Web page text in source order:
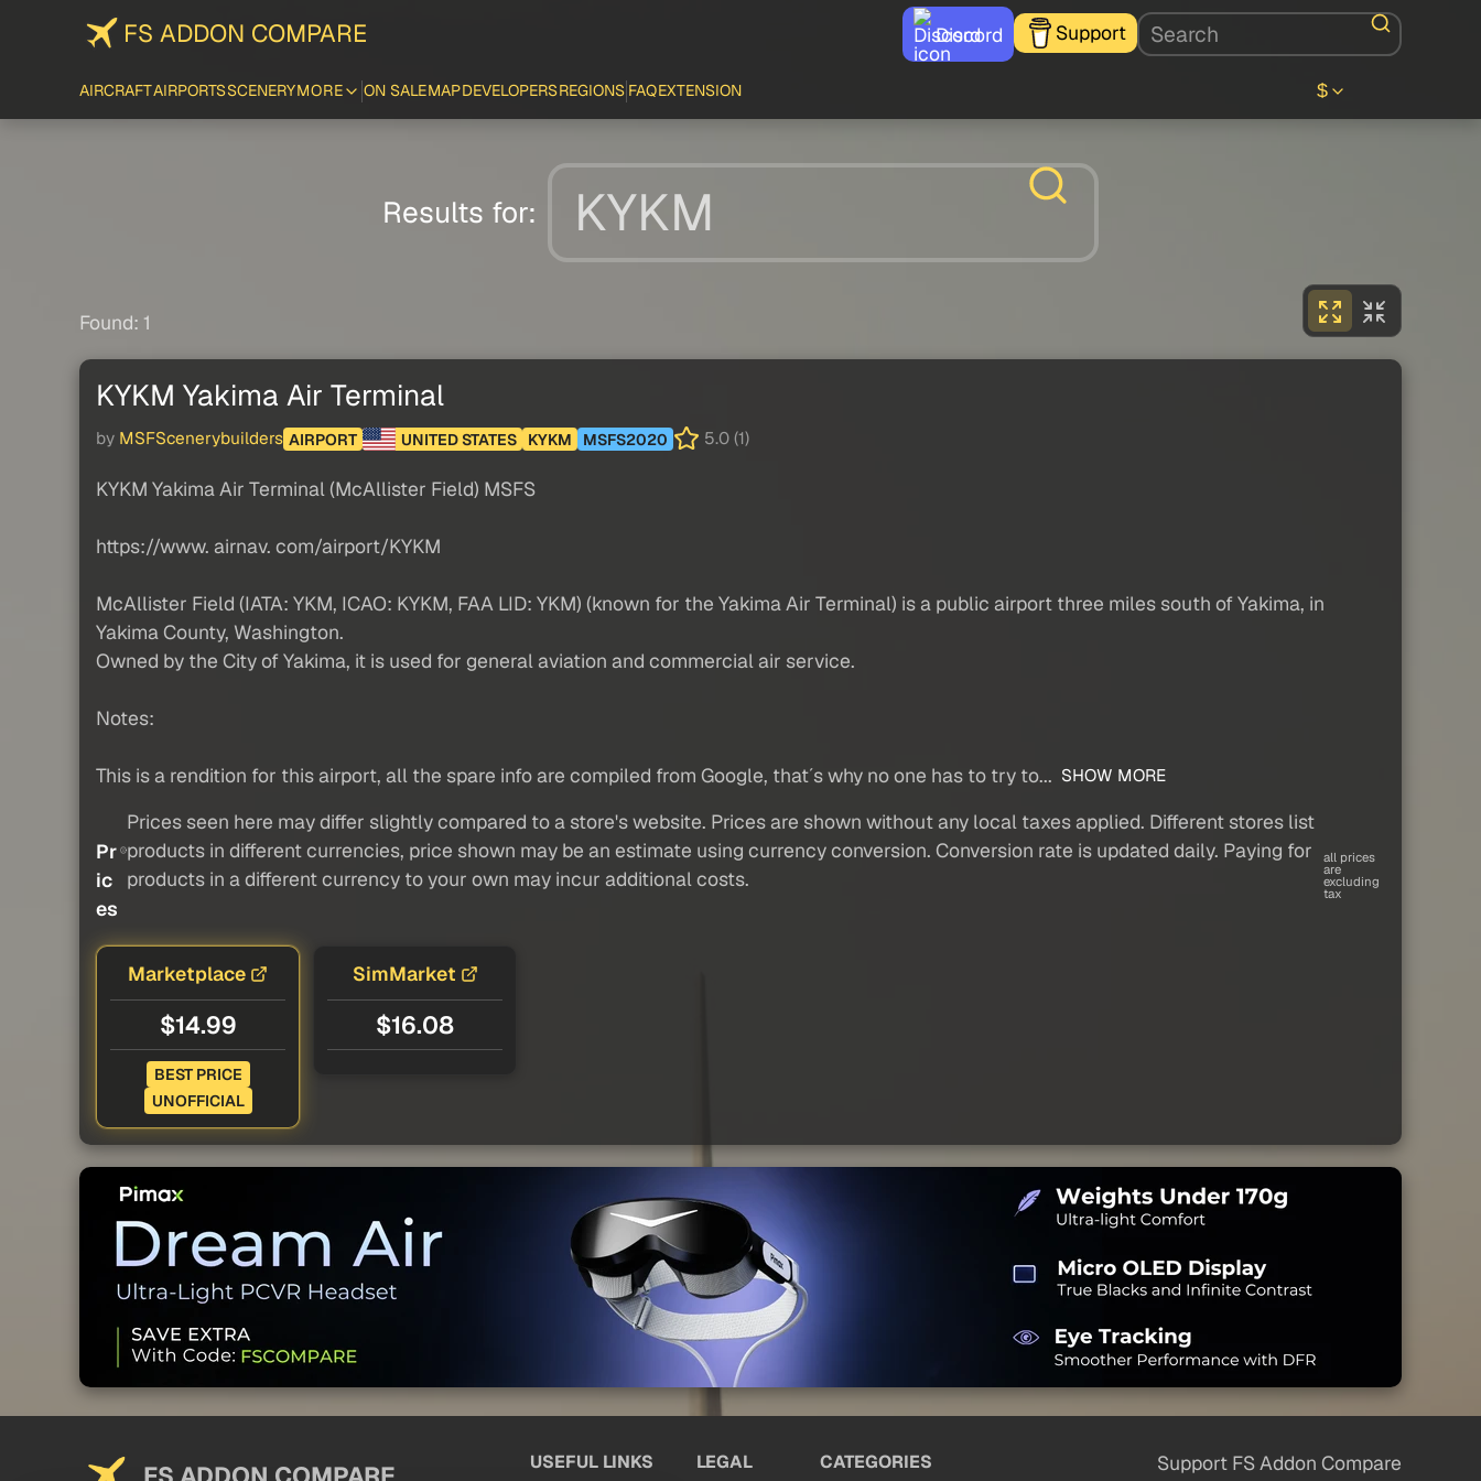
FS ADDON COMPARE Discord Support
AIRCRAFTAIRPORTSSCENERYMORE ON SALEMAPDEVELOPERSREGIONS FAQEXTENSION $
Results for:
Found: 1
KYKM Yakima Air Terminal
by MSFScenerybuilders AIRPORT UNITED STATES KYKM MSFS2020 5.0 (1)
KYKM Yakima Air Terminal (McAllister Field) MSFS
https://www. airnav. com/airport/KYKM
McAllister Field (IATA: YKM, ICAO: KYKM, FAA LID: YKM) (known for the Yakima Air Terminal) is a public airport three miles south of Yakima, in
Yakima County, Washington.
Owned by the City of Yakima, it is used for general aviation and commercial air service.
Notes:
This is a rendition for this airport, all the spare info are compiled from Google, that´s why no one has to try to... SHOW MORE
Pr
ic
es
Prices seen here may differ slightly compared to a store's website. Prices are shown without any local taxes applied. Different stores list
products in different currencies, price shown may be an estimate using currency conversion. Conversion rate is updated daily. Paying for
products in a different currency to your own may incur additional costs.
all prices
are
excluding
tax
Marketplace
$14.99
BEST PRICE
UNOFFICIAL
SimMarket
$16.08
USEFUL LINKS LEGAL CATEGORIES Support FS Addon Compare